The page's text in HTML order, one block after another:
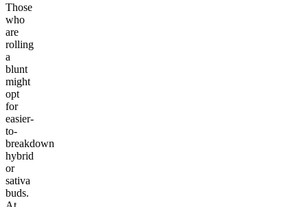
Those
who
are
rolling
a
blunt
might
opt
for
easier-
to-
breakdown
hybrid
or
sativa
buds.